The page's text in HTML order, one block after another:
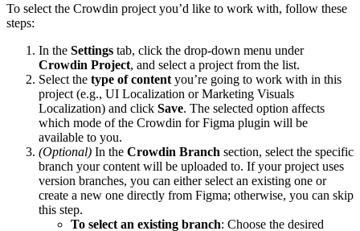
To select the Crowdin project you’d like to work with, follow these
steps:
In the Settings tab, click the drop-down menu under
Crowdin Project, and select a project from the list.
Select the type of content you’re going to work with in this
project (e.g., UI Localization or Marketing Visuals
Localization) and click Save. The selected option affects
which mode of the Crowdin for Figma plugin will be
available to you.
(Optional) In the Crowdin Branch section, select the specific
branch your content will be uploaded to. If your project uses
version branches, you can either select an existing one or
create a new one directly from Figma; otherwise, you can skip
this step.
To select an existing branch: Choose the desired